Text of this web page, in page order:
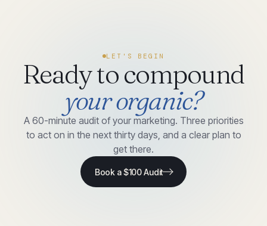
LET'S BEGIN
Ready to compound
your organic?
A 60-minute audit of your marketing. Three priorities
to act on in the next thirty days, and a clear plan to
get there.
Book a $100 Audit